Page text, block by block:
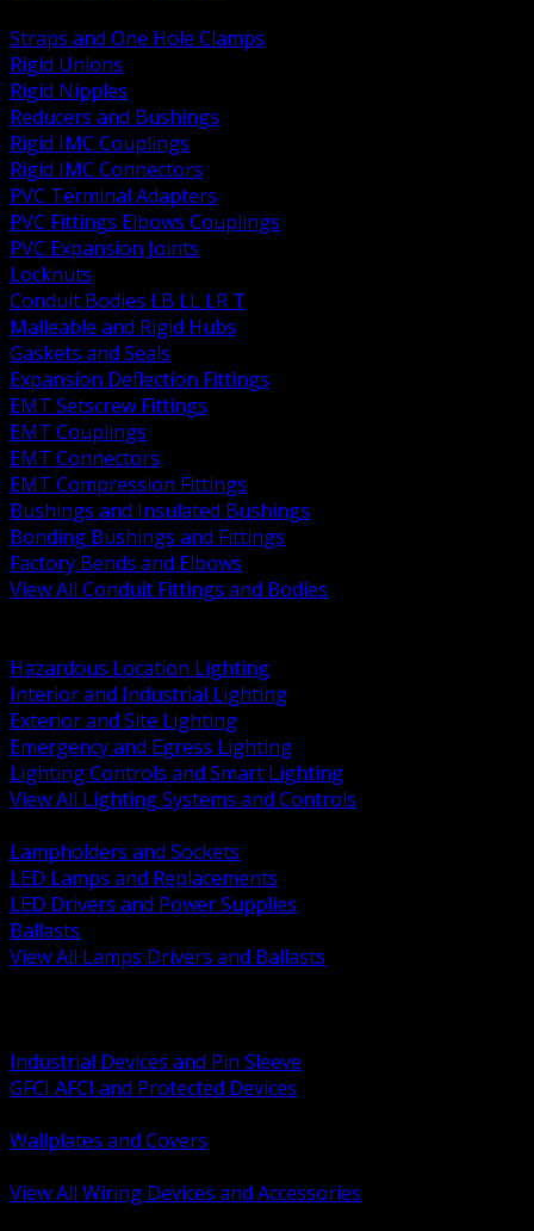
Straps and One Hole Clamps
Rigid Unions
Rigid Nipples
Reducers and Bushings
Rigid IMC Couplings
Rigid IMC Connectors
PVC Terminal Adapters
PVC Fittings Elbows Couplings
PVC Expansion Joints
Locknuts
Conduit Bodies LB LL LR T
Malleable and Rigid Hubs
Gaskets and Seals
Expansion Deflection Fittings
EMT Setscrew Fittings
EMT Couplings
EMT Connectors
EMT Compression Fittings
Bushings and Insulated Bushings
Bonding Bushings and Fittings
Factory Bends and Elbows
View All Conduit Fittings and Bodies
Hazardous Location Lighting
Interior and Industrial Lighting
Exterior and Site Lighting
Emergency and Egress Lighting
Lighting Controls and Smart Lighting
View All Lighting Systems and Controls
Lampholders and Sockets
LED Lamps and Replacements
LED Drivers and Power Supplies
Ballasts
View All Lamps Drivers and Ballasts
Industrial Devices and Pin Sleeve
GFCI AFCI and Protected Devices
Wallplates and Covers
View All Wiring Devices and Accessories